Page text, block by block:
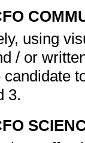
using
/ or
3.